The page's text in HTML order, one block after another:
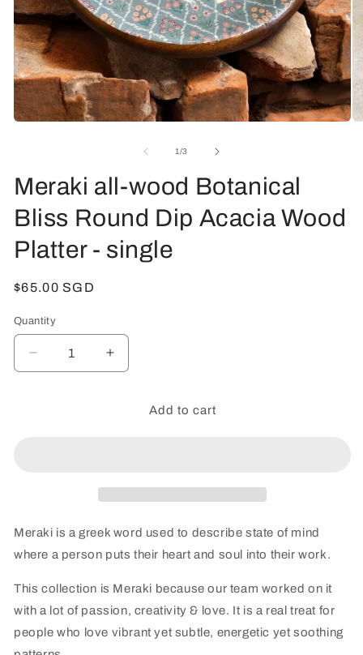
modal
1/of
3
Meraki all-wood Botanical
Bliss Round Dip Acacia Wood
Platter - single
Regular
$65.00 SGD
Quantity
Decrease
quantity
Acacia
Platter
single
Increase
quantity
Meraki
Acacia
Wood
Platter
single
Add to cart
Meraki is a greek word used to describe state of mind
where a person puts their heart and soul into their work.
This collection is Meraki because our team worked on it
with a lot of passion, creativity & love. It is a real treat for
people who love vibrant yet subtle, energetic yet soothing